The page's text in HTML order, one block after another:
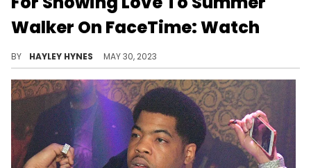
Mark: "He Never Beating Them
Allegations"
The pink clips are getting Drizzy clowned just as much as his pink manicure did earlier this summer.
BY HAYLEY HYNES AUGUST 18, 2023